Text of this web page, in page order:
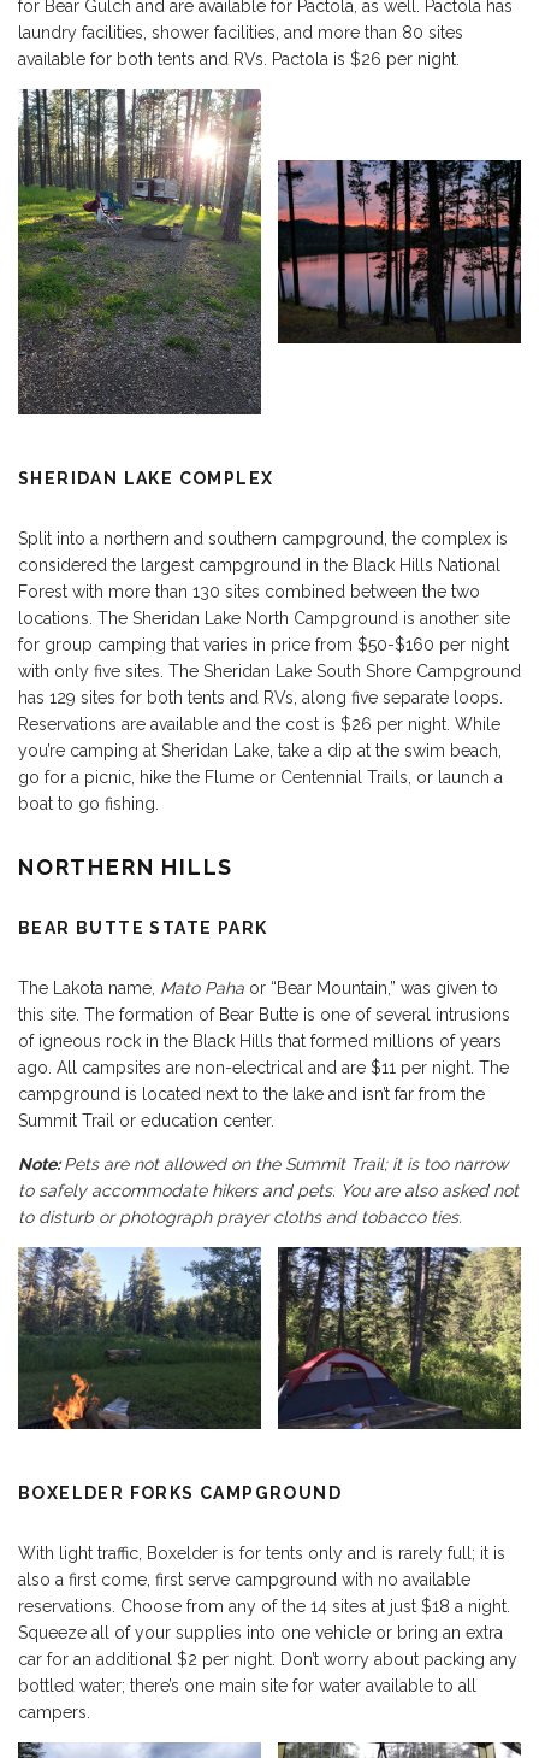
for Bear Gulch and are available for Pactola, as well. Pactola has
laundry facilities, shower facilities, and more than 80 sites
available for both tents and RVs. Pactola is $26 per night.
SHERIDAN LAKE COMPLEX
Split into a northern and southern campground, the complex is
considered the largest campground in the Black Hills National
Forest with more than 130 sites combined between the two
locations. The Sheridan Lake North Campground is another site
for group camping that varies in price from $50-$160 per night
with only five sites. The Sheridan Lake South Shore Campground
has 129 sites for both tents and RVs, along five separate loops.
Reservations are available and the cost is $26 per night. While
you’re camping at Sheridan Lake, take a dip at the swim beach,
go for a picnic, hike the Flume or Centennial Trails, or launch a
boat to go fishing.
NORTHERN HILLS
BEAR BUTTE STATE PARK
The Lakota name, Mato Paha or “Bear Mountain,” was given to
this site. The formation of Bear Butte is one of several intrusions
of igneous rock in the Black Hills that formed millions of years
ago. All campsites are non-electrical and are $11 per night. The
campground is located next to the lake and isn’t far from the
Summit Trail or education center.
Note:Pets are not allowed on the Summit Trail; it is too narrow
to safely accommodate hikers and pets. You are also asked not
to disturb or photograph prayer cloths and tobacco ties.
BOXELDER FORKS CAMPGROUND
With light traffic, Boxelder is for tents only and is rarely full; it is
also a first come, first serve campground with no available
reservations. Choose from any of the 14 sites at just $18 a night.
Squeeze all of your supplies into one vehicle or bring an extra
car for an additional $2 per night. Don’t worry about packing any
bottled water; there’s one main site for water available to all
campers.